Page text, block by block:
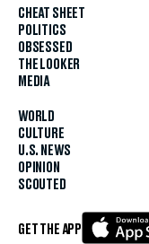
CHEAT SHEET
POLITICS
OBSESSED
THE LOOKER
MEDIA
WORLD
CULTURE
U.S. NEWS
OPINION
SCOUTED
GET THE APP